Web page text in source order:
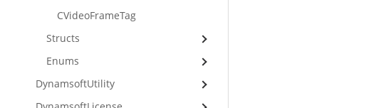
CVideoFrameTag
Structs
Enums
DynamsoftUtility